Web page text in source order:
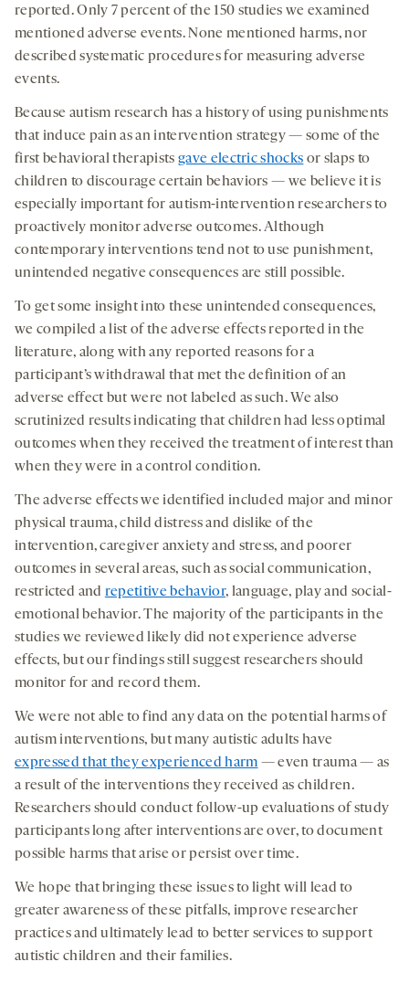
reported. Only 7 percent of the 150 studies we examined
mentioned adverse events. None mentioned harms, nor
described systematic procedures for measuring adverse
events.
Because autism research has a history of using punishments
that induce pain as an intervention strategy — some of the
first behavioral therapists gave electric shocks or slaps to
children to discourage certain behaviors — we believe it is
especially important for autism-intervention researchers to
proactively monitor adverse outcomes. Although
contemporary interventions tend not to use punishment,
unintended negative consequences are still possible.
To get some insight into these unintended consequences,
we compiled a list of the adverse effects reported in the
literature, along with any reported reasons for a
participant’s withdrawal that met the definition of an
adverse effect but were not labeled as such. We also
scrutinized results indicating that children had less optimal
outcomes when they received the treatment of interest than
when they were in a control condition.
The adverse effects we identified included major and minor
physical trauma, child distress and dislike of the
intervention, caregiver anxiety and stress, and poorer
outcomes in several areas, such as social communication,
restricted and repetitive behavior, language, play and social-
emotional behavior. The majority of the participants in the
studies we reviewed likely did not experience adverse
effects, but our findings still suggest researchers should
monitor for and record them.
We were not able to find any data on the potential harms of
autism interventions, but many autistic adults have
expressed that they experienced harm — even trauma — as
a result of the interventions they received as children.
Researchers should conduct follow-up evaluations of study
participants long after interventions are over, to document
possible harms that arise or persist over time.
We hope that bringing these issues to light will lead to
greater awareness of these pitfalls, improve researcher
practices and ultimately lead to better services to support
autistic children and their families.